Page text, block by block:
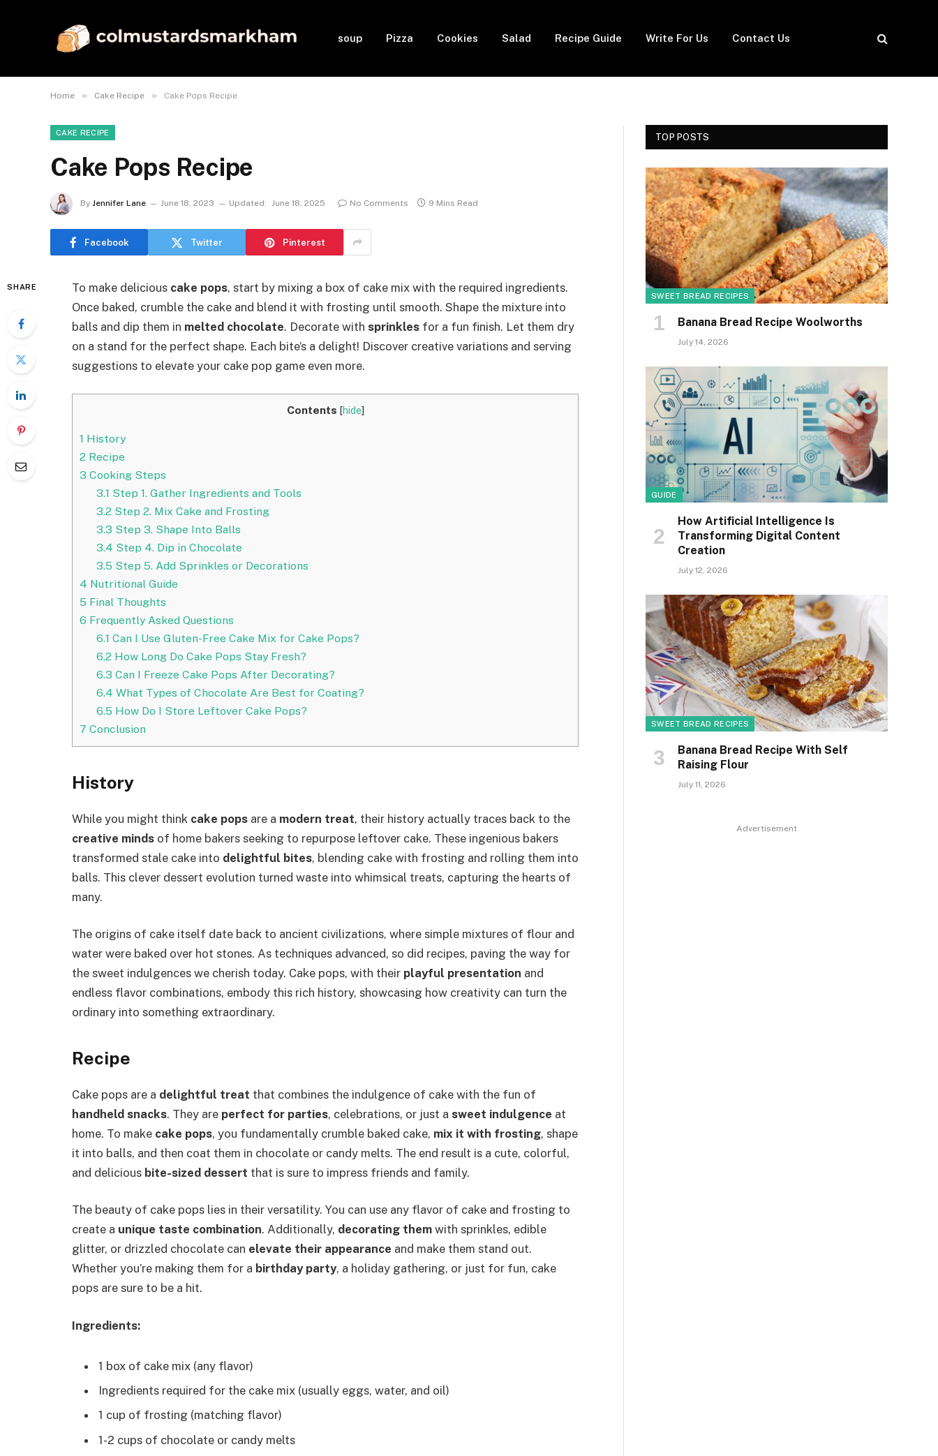
soup Pizza Cookies Salad Recipe Guide Write For Us Contact Us
Home » Cake Recipe » Cake Pops Recipe
CAKE RECIPE
Cake Pops Recipe
By Jennifer Lane June 18, 2023 Updated: June 18, 2025 No Comments 9 Mins Read
Facebook Twitter Pinterest
SHARE To make delicious cake pops, start by mixing a box of cake mix with the required ingredients.
Once baked, crumble the cake and blend it with frosting until smooth. Shape the mixture into
balls and dip them in melted chocolate. Decorate with sprinkles for a fun finish. Let them dry
on a stand for the perfect shape. Each bite’s a delight! Discover creative variations and serving
suggestions to elevate your cake pop game even more.
Contents [hide]
1 History
2 Recipe
3 Cooking Steps
3.1 Step 1. Gather Ingredients and Tools
3.2Step 2. Mix Cake and Frosting
3.3 Step 3. Shape Into Balls
3.4 Step 4. Dip in Chocolate
3.5 Step 5. Add Sprinkles or Decorations
4 Nutritional Guide
5 Final Thoughts
6 Frequently Asked Questions
6.1 Can I Use Gluten-Free Cake Mix for Cake Pops?
6.2How Long Do Cake Pops Stay Fresh?
6.3 Can I Freeze Cake Pops After Decorating?
6.4 What Types of Chocolate Are Best for Coating?
6.5 How Do I Store Leftover Cake Pops?
7 Conclusion
History
While you might think cake pops are a modern treat, their history actually traces back to the
creative minds of home bakers seeking to repurpose leftover cake. These ingenious bakers
transformed stale cake into delightful bites, blending cake with frosting and rolling them into
balls. This clever dessert evolution turned waste into whimsical treats, capturing the hearts of
many.
The origins of cake itself date back to ancient civilizations, where simple mixtures of flour and
water were baked over hot stones. As techniques advanced, so did recipes, paving the way for
the sweet indulgences we cherish today. Cake pops, with their playful presentation and
endless flavor combinations, embody this rich history, showcasing how creativity can turn the
ordinary into something extraordinary.
Recipe
Cake pops are a delightful treat that combines the indulgence of cake with the fun of
handheld snacks. They are perfect for parties, celebrations, or just a sweet indulgence at
home. To make cake pops, you fundamentally crumble baked cake, mix it with frosting, shape
it into balls, and then coat them in chocolate or candy melts. The end result is a cute, colorful,
and delicious bite-sized dessert that is sure to impress friends and family.
The beauty of cake pops lies in their versatility. You can use any flavor of cake and frosting to
create a unique taste combination. Additionally, decorating them with sprinkles, edible
glitter, or drizzled chocolate can elevate their appearance and make them stand out.
Whether you’re making them for a birthday party, a holiday gathering, or just for fun, cake
pops are sure to be a hit.
Ingredients:
1 box of cake mix (any flavor)
Ingredients required for the cake mix (usually eggs, water, and oil)
1 cup of frosting (matching flavor)
1-2 cups of chocolate or candy melts
TOP POSTS
SWEET BREAD RECIPES
Banana Bread Recipe Woolworths
July 14, 2026
GUIDE
How Artificial Intelligence Is
Transforming Digital Content
Creation
July 12, 2026
SWEET BREAD RECIPES
Banana Bread Recipe With Self
Raising Flour
July 11, 2026
Advertisement